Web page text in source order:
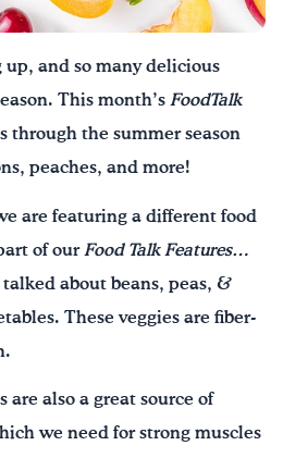
and so many delicious
This month’s FoodTalk
through the summer season
peaches, and more!
are featuring a different food
of ourFood Talk Features…
about beans, peas, &
These veggies are fiber-
are also a great source of
we need for strong muscles